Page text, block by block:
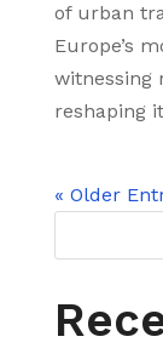
of urban
Europe’s
witnessing
reshaping
« Older